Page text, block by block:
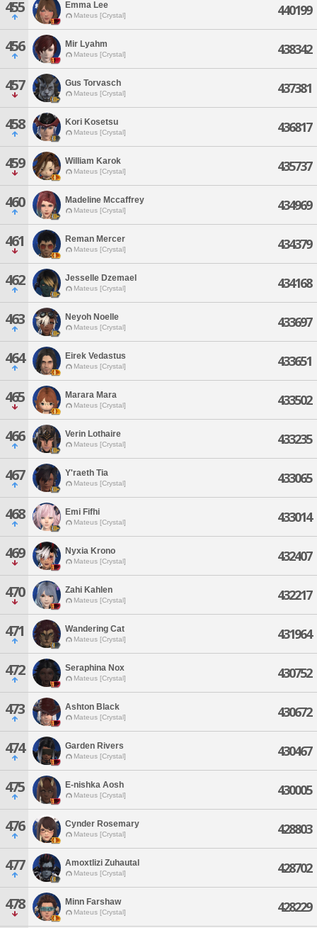
455 Emma Lee
Mateus [Crystal] 440199
456 Mir Lyahm
Mateus [Crystal] 438342
457 Gus Torvasch
Mateus [Crystal] 437381
458 Kori Kosetsu
Mateus [Crystal] 436817
459 William Karok
Mateus [Crystal] 435737
460 Madeline Mccaffrey
Mateus [Crystal] 434969
461 Reman Mercer
Mateus [Crystal] 434379
462 Jesselle Dzemael
Mateus [Crystal] 434168
463 Neyoh Noelle
Mateus [Crystal] 433697
464 Eirek Vedastus
Mateus [Crystal] 433651
465 Marara Mara
Mateus [Crystal] 433502
466 Verin Lothaire
Mateus [Crystal] 433235
467 Y'raeth Tia
Mateus [Crystal] 433065
468 Emi Fifhi
Mateus [Crystal] 433014
469 Nyxia Krono
Mateus [Crystal] 432407
470 Zahi Kahlen
Mateus [Crystal] 432217
471 Wandering Cat
Mateus [Crystal] 431964
472 Seraphina Nox
Mateus [Crystal] 430752
473 Ashton Black
Mateus [Crystal] 430672
474 Garden Rivers
Mateus [Crystal] 430467
475 E-nishka Aosh
Mateus [Crystal] 430005
476 Cynder Rosemary
Mateus [Crystal] 428803
477 Amoxtlizi Zuhautal
Mateus [Crystal] 428702
478 Minn Farshaw
Mateus [Crystal] 428229